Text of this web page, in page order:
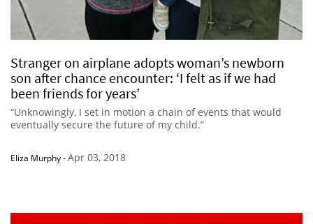
Stranger on airplane adopts woman’s newborn
son after chance encounter: ‘I felt as if we had
been friends for years’
“Unknowingly, I set in motion a chain of events that would
eventually secure the future of my child.”
Eliza Murphy-Apr 03, 2018